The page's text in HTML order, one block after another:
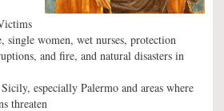
single women, wet nurses, protection
and fire, and natural disasters in
especially Palermo and areas where
threaten